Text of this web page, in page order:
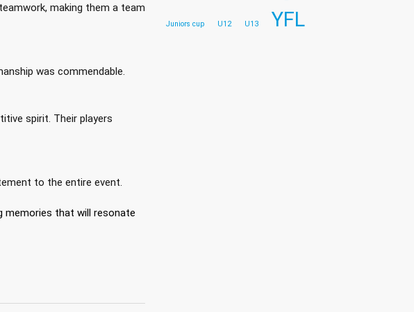
making them a team
was commendable.
spirit. Their players
to the entire event.
memories that will resonate
Juniors cup U12 U13 YFL